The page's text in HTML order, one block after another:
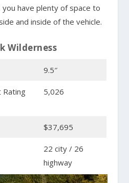
have plenty of space to
and inside of the vehicle.
Wilderness
9.5″
Rating
5,026
$37,695
22 city / 26
highway